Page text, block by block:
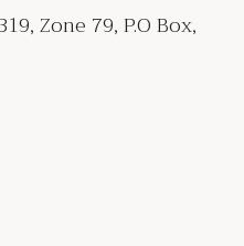
Zone 79, P.O Box,